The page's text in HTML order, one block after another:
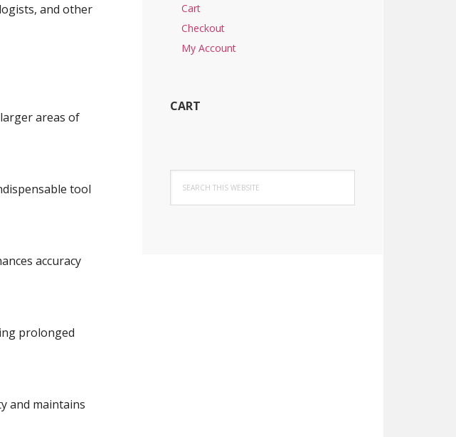
and other
areas of
tool
accuracy
prolonged
and maintains
Cart
Checkout
My Account
CART
this
website